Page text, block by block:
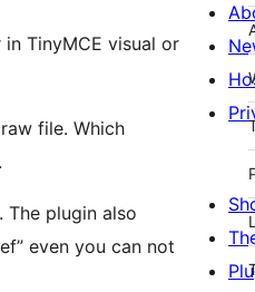
TinyMCE visual or
file. Which
The plugin also